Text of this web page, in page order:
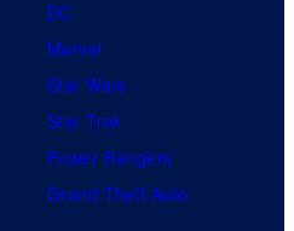
DC
Marvel
Star Wars
Star Trek
Power Rangers
Grand Theft Auto